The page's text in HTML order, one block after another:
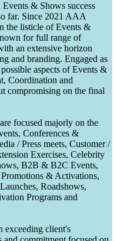
& Shows success
far. Since 2021 AAA
the listicle of Events &
for full range of
an extensive horizon
and branding. Engaged as
aspects of Events &
Coordination and
compromising on the final
focused majorly on the
Conferences &
/ Press meets, Customer /
Exercises, Celebrity
B2B & B2C Events,
& Activations,
Roadshows,
Programs and
exceeding client's